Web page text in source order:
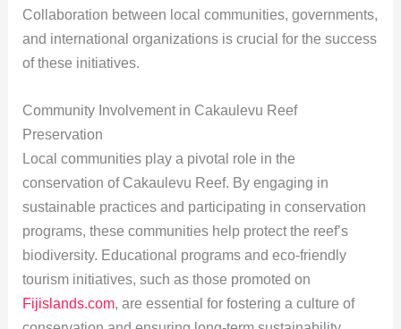
Collaboration between local communities, governments,
and international organizations is crucial for the success
of these initiatives.
Community Involvement in Cakaulevu Reef
Preservation
Local communities play a pivotal role in the
conservation of Cakaulevu Reef. By engaging in
sustainable practices and participating in conservation
programs, these communities help protect the reef’s
biodiversity. Educational programs and eco-friendly
tourism initiatives, such as those promoted on
Fijislands.com, are essential for fostering a culture of